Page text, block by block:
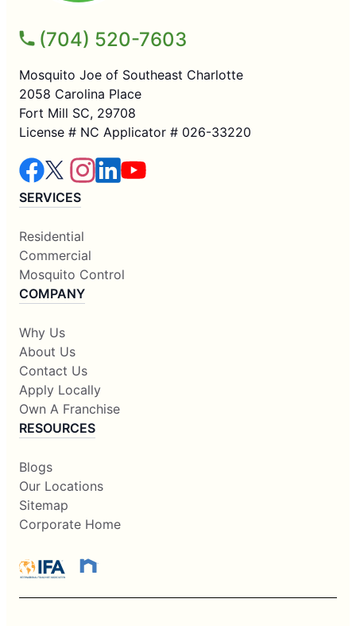
(704) 520-7603
Mosquito Joe of Southeast Charlotte
2058 Carolina Place
Fort Mill SC, 29708
License # NC Applicator # 026-33220
SERVICES
Residential
Commercial
Mosquito Control
COMPANY
Why Us
About Us
Contact Us
Apply Locally
Own A Franchise
RESOURCES
Blogs
Our Locations
Sitemap
Corporate Home